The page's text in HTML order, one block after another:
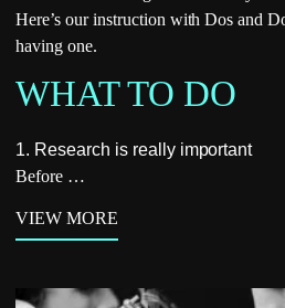
Here’s our instruction with Dos and
having one.
WHAT TO DO
1. Research is really important
Before …
VIEW MORE